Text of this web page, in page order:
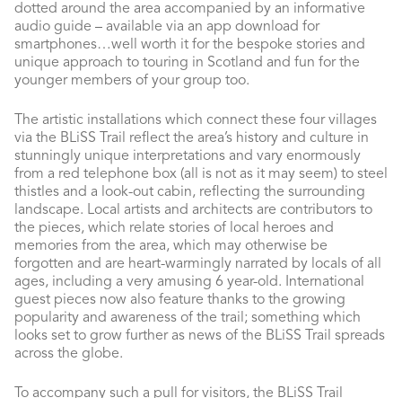
dotted around the area accompanied by an informative
audio guide – available via an app download for
smartphones…well worth it for the bespoke stories and
unique approach to touring in Scotland and fun for the
younger members of your group too.
The artistic installations which connect these four villages
via the BLiSS Trail reflect the area’s history and culture in
stunningly unique interpretations and vary enormously
from a red telephone box (all is not as it may seem) to steel
thistles and a look-out cabin, reflecting the surrounding
landscape. Local artists and architects are contributors to
the pieces, which relate stories of local heroes and
memories from the area, which may otherwise be
forgotten and are heart-warmingly narrated by locals of all
ages, including a very amusing 6 year-old. International
guest pieces now also feature thanks to the growing
popularity and awareness of the trail; something which
looks set to grow further as news of the BLiSS Trail spreads
across the globe.
To accompany such a pull for visitors, the BLiSS Trail